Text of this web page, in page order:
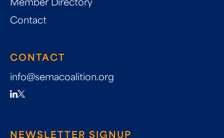
Member Directory
Contact
CONTACT
info@semacoalition.org
NEWSLETTER SIGNUP